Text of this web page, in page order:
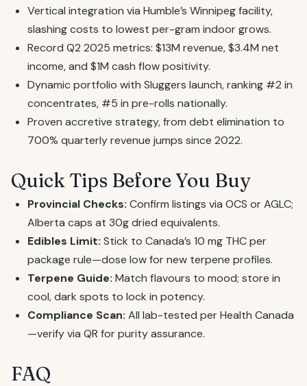
Vertical integration via Humble’s Winnipeg facility,
slashing costs to lowest per-gram indoor grows.
Record Q2 2025 metrics: $13M revenue, $3.4M net
income, and $1M cash flow positivity.
Dynamic portfolio with Sluggers launch, ranking #2 in
concentrates, #5 in pre-rolls nationally.
Proven accretive strategy, from debt elimination to
700% quarterly revenue jumps since 2022.
Quick Tips Before You Buy
Provincial Checks: Confirm listings via OCS or AGLC;
Alberta caps at 30g dried equivalents.
Edibles Limit: Stick to Canada’s 10 mg THC per
package rule—dose low for new terpene profiles.
Terpene Guide: Match flavours to mood; store in
cool, dark spots to lock in potency.
Compliance Scan: All lab-tested per Health Canada
—verify via QR for purity assurance.
FAQ